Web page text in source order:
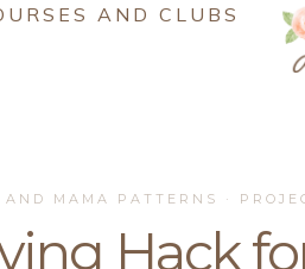
AND CLUBS
AND MAMA PATTERNS ·
Hack